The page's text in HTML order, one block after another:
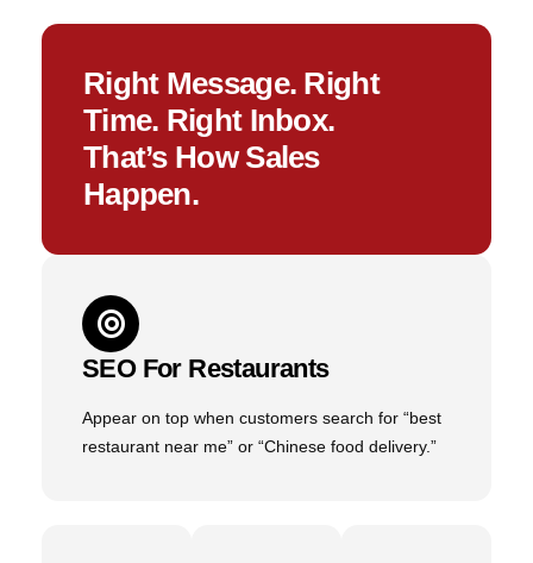
Right Message. Right
Time. Right Inbox.
That’s How Sales
Happen.
SEO For Restaurants
Appear on top when customers search for “best
restaurant near me” or “Chinese food delivery.”